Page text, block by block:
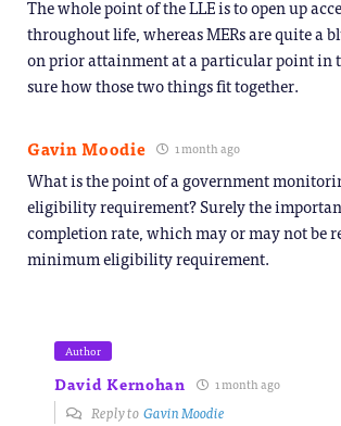
The whole point of the LLE is to open up
throughout life, whereas MERs are quite a
on prior attainment at a particular point in
sure how those two things fit together.
Gavin Moodie 1 month ago
What is the point of a government
eligibility requirement? Surely the
completion rate, which may or may not be
minimum eligibility requirement.
Author
David Kernohan 1 month ago
Reply toGavin Moodie